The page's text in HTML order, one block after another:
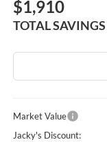
$1,910
TOTAL SAVINGS
Market Value
Jacky's Discount: